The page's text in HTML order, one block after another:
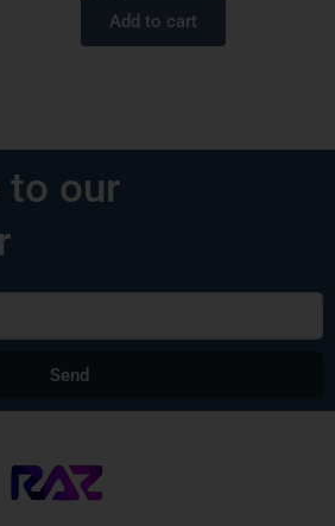
Add to cart
to our
Send